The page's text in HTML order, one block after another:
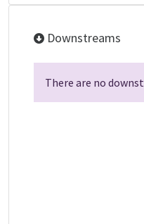
Downstreams
There are no